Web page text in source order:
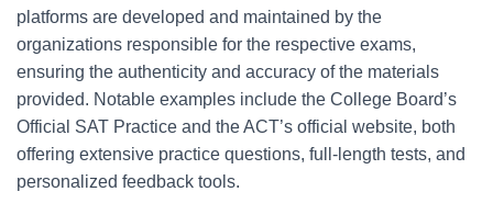
platforms are developed and maintained by the
organizations responsible for the respective exams,
ensuring the authenticity and accuracy of the materials
provided. Notable examples include the College Board’s
Official SAT Practice and the ACT’s official website, both
offering extensive practice questions, full-length tests, and
personalized feedback tools.